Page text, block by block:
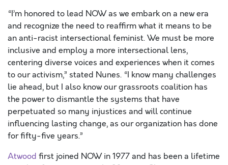
“I’m honored to lead NOW as we embark on a new era
and recognize the need to reaffirm what it means to be
an anti-racist intersectional feminist. We must be more
inclusive and employ a more intersectional lens,
centering diverse voices and experiences when it comes
to our activism,” stated Nunes. “I know many challenges
lie ahead, but I also know our grassroots coalition has
the power to dismantle the systems that have
perpetuated so many injustices and will continue
influencing lasting change, as our organization has done
for fifty-five years.”
Atwood first joined NOW in 1977 and has been a lifetime